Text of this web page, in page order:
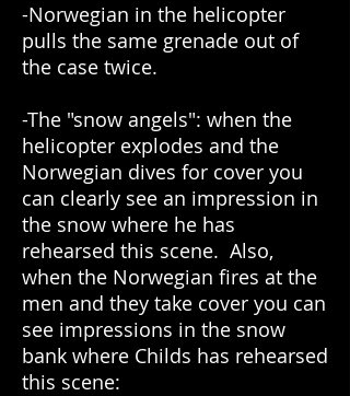
-Norwegian in the helicopter
pulls the same grenade out of
the case twice.
-The "snow angels": when the
helicopter explodes and the
Norwegian dives for cover you
can clearly see an impression in
the snow where he has
rehearsed this scene. Also,
when the Norwegian fires at the
men and they take cover you can
see impressions in the snow
bank where Childs has rehearsed
this scene: